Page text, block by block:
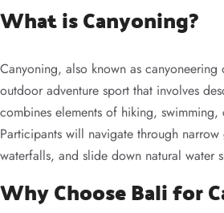
What is Canyoning?
Canyoning, also known as
outdoor adventure sport that involves
combines elements of hiking,
Participants will navigate through
waterfalls, and slide down natural water
Why Choose Bali for